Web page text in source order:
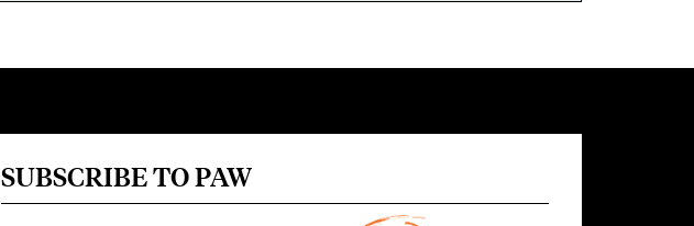
SUBSCRIBE TO PAW